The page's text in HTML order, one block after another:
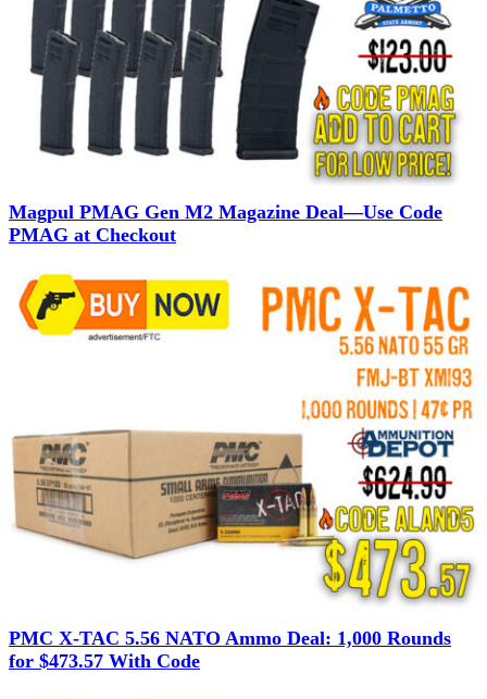
Magpul PMAG Gen M2 Magazine Deal—Use Code
PMAG at Checkout
PMC X-TAC 5.56 NATO Ammo Deal: 1,000 Rounds
for $473.57 With Code